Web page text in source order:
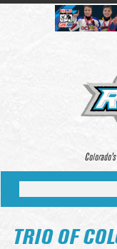
TRIO OF